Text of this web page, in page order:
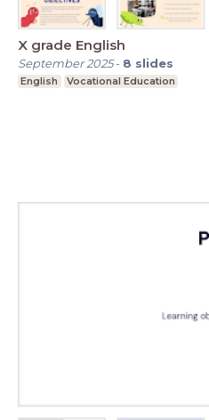
X grade English
September 2025- 8 slides
English Vocational Education